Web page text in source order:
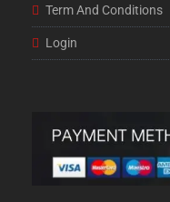
Term And Conditions
Login